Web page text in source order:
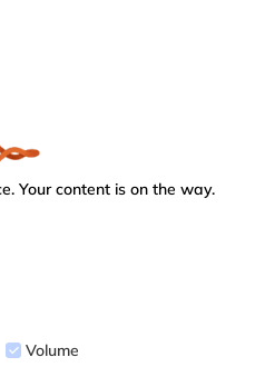
Your content is on the way.
Volume